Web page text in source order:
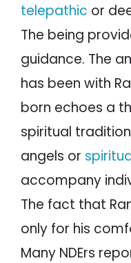
telepathic or
The being
guidance. The
has been with
born echoes a
spiritual
angels or
accompany
The fact that
only for his
Many NDErs